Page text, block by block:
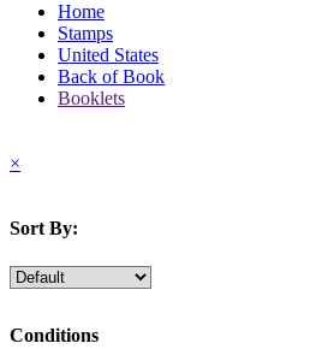
Home
Stamps
United States
Back of Book
Booklets
×
Sort By:
Conditions